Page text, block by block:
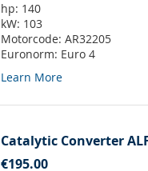
hp: 140
kW: 103
Motorcode:AR32205
Euronorm: Euro 4
Learn More
Catalytic Converter
€195.00